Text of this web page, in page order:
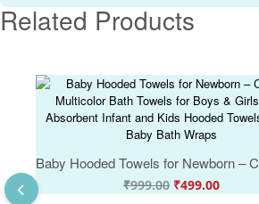
Related Products
₹999.00 Original
₹499.00Current